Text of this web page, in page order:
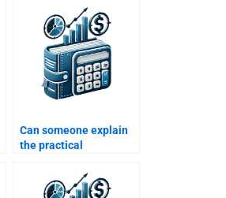
assignment?
Can someone explain
the practical
Estate Finance in my
assignment?